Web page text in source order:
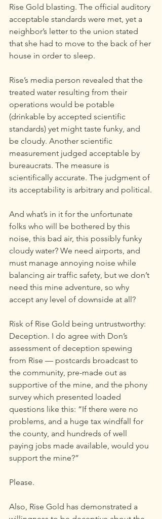
Rise Gold blasting. The official auditory
acceptable standards were met, yet a
neighbor’s letter to the union stated
that she had to move to the back of her
house in order to sleep.
Rise’s media person revealed that the
treated water resulting from their
operations would be potable
(drinkable by accepted scientific
standards) yet might taste funky, and
be cloudy. Another scientific
measurement judged acceptable by
bureaucrats. The measure is
scientifically accurate. The judgment of
its acceptability is arbitrary and political.
And what’s in it for the unfortunate
folks who will be bothered by this
noise, this bad air, this possibly funky
cloudy water? We need airports, and
must manage annoying noise while
balancing air traffic safety, but we don’t
need this mine adventure, so why
accept any level of downside at all?
Risk of Rise Gold being untrustworthy:
Deception. I do agree with Don’s
assessment of deception spewing
from Rise — postcards broadcast to
the community, pre-made out as
supportive of the mine, and the phony
survey which presented loaded
questions like this: “If there were no
problems, and a huge tax windfall for
the county, and hundreds of well
paying jobs made available, would you
support the mine?”
Please.
Also, Rise Gold has demonstrated a